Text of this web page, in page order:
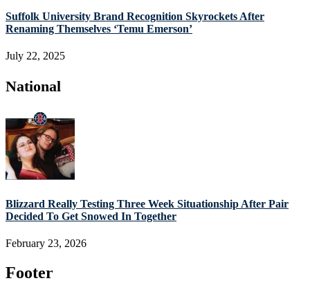
Suffolk University Brand Recognition Skyrockets After
Renaming Themselves ‘Temu Emerson’
July 22, 2025
National
Blizzard Really Testing Three Week Situationship After Pair
Decided To Get Snowed In Together
February 23, 2026
Footer